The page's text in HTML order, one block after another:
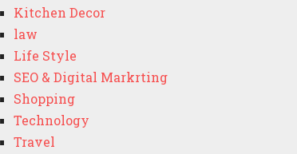
Kitchen Decor
law
Life Style
SEO & Digital Markrting
Shopping
Technology
Travel